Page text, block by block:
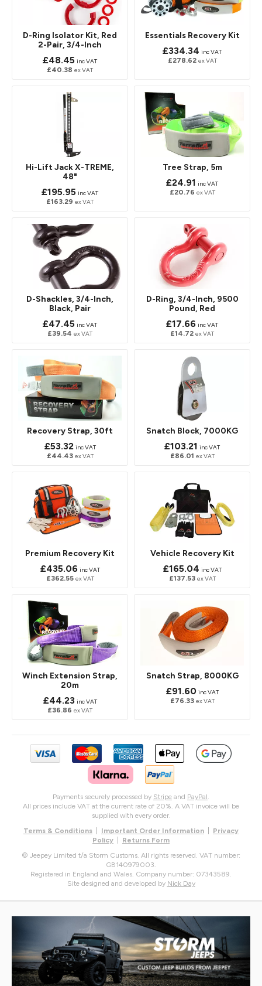
D-Ring Isolator Kit, Red
2-Pair, 3/4-Inch
£48.45 inc VAT
£40.38 ex VAT
Essentials Recovery Kit
£334.34 inc VAT
£278.62 ex VAT
Hi-Lift Jack X-TREME,
48"
£195.95 inc VAT
£163.29 ex VAT
Tree Strap, 5m
£24.91 inc VAT
£20.76 ex VAT
D-Shackles, 3/4-Inch,
Black, Pair
£47.45 inc VAT
£39.54 ex VAT
D-Ring, 3/4-Inch, 9500
Pound, Red
£17.66 inc VAT
£14.72 ex VAT
Recovery Strap, 30ft
£53.32 inc VAT
£44.43 ex VAT
Snatch Block, 7000KG
£103.21 inc VAT
£86.01 ex VAT
Premium Recovery Kit
£435.06 inc VAT
£362.55 ex VAT
Vehicle Recovery Kit
£165.04 inc VAT
£137.53 ex VAT
Winch Extension Strap,
20m
£44.23 inc VAT
£36.86 ex VAT
Snatch Strap, 8000KG
£91.60 inc VAT
£76.33 ex VAT
Payments securely processed by Stripe and PayPal
All prices include VAT at the current rate of 20%. A VAT invoice will be
supplied with every order.
Terms & Conditions
Important Order Information
Privacy
Policy
Returns Form
© Jeepey Limited t/a Storm Customs. All rights reserved. VAT number:
GB140979003.
Registered in England and Wales. Company number: 07343589.
Site designed and developed by Nick Day